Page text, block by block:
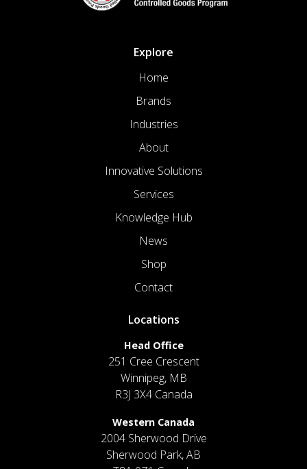
Explore
Home
Brands
Industries
About
Innovative Solutions
Services
Knowledge Hub
News
Shop
Contact
Locations
Head Office
251 Cree Crescent
Winnipeg, MB
R3J 3X4 Canada
Western Canada
2004 Sherwood Drive
Sherwood Park, AB